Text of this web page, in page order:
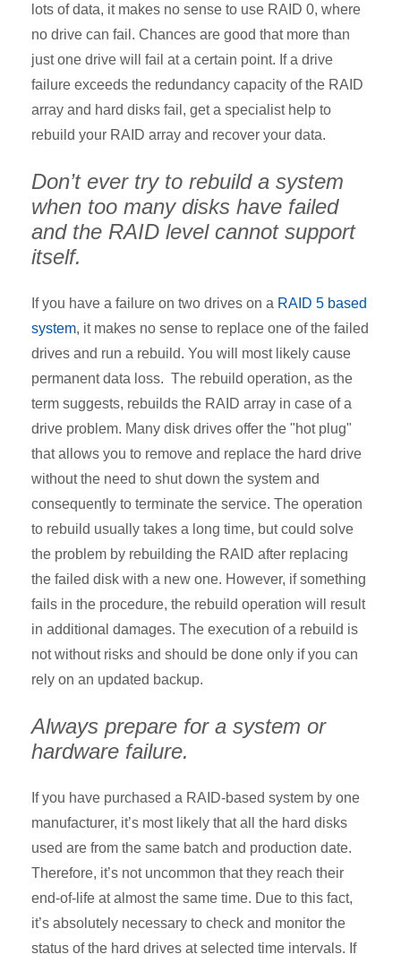
lots of data, it makes no sense to use RAID 0, where
no drive can fail. Chances are good that more than
just one drive will fail at a certain point. If a drive
failure exceeds the redundancy capacity of the RAID
array and hard disks fail, get a specialist help to
rebuild your RAID array and recover your data.
Don’t ever try to rebuild a system
when too many disks have failed
and the RAID level cannot support
itself.
If you have a failure on two drives on a RAID 5 based
system, it makes no sense to replace one of the failed
drives and run a rebuild. You will most likely cause
permanent data loss. The rebuild operation, as the
term suggests, rebuilds the RAID array in case of a
drive problem. Many disk drives offer the "hot plug"
that allows you to remove and replace the hard drive
without the need to shut down the system and
consequently to terminate the service. The operation
to rebuild usually takes a long time, but could solve
the problem by rebuilding the RAID after replacing
the failed disk with a new one. However, if something
fails in the procedure, the rebuild operation will result
in additional damages. The execution of a rebuild is
not without risks and should be done only if you can
rely on an updated backup.
Always prepare for a system or
hardware failure.
If you have purchased a RAID-based system by one
manufacturer, it’s most likely that all the hard disks
used are from the same batch and production date.
Therefore, it’s not uncommon that they reach their
end-of-life at almost the same time. Due to this fact,
it’s absolutely necessary to check and monitor the
status of the hard drives at selected time intervals. If